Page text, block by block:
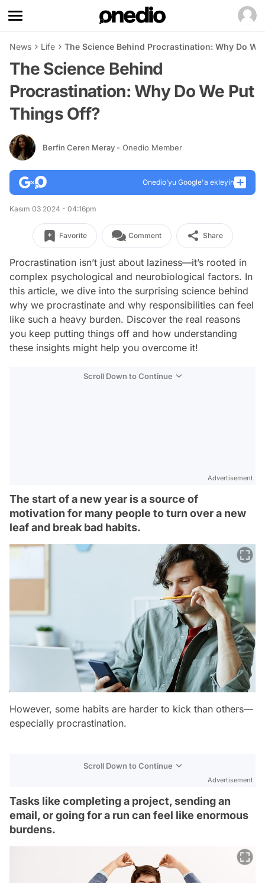
News Life The Science Behind Procrastination: Why Do
The Science Behind
Procrastination: Why Do We Put
Things Off?
Berfin Ceren Meray - Onedio Member
Onedio’yu Google'a ekleyin
Kasım 03 2024 - 04:16pm
Favorite Comment Share
Procrastination isn’t just about laziness—it’s rooted in
complex psychological and neurobiological factors. In
this article, we dive into the surprising science behind
why we procrastinate and why responsibilities can feel
like such a heavy burden. Discover the real reasons
you keep putting things off and how understanding
these insights might help you overcome it!
Scroll Down to Continue
Advertisement
The start of a new year is a source of
motivation for many people to turn over a new
leaf and break bad habits.
However, some habits are harder to kick than others—
especially procrastination.
Scroll Down to Continue
Advertisement
Tasks like completing a project, sending an
email, or going for a run can feel like enormous
burdens.